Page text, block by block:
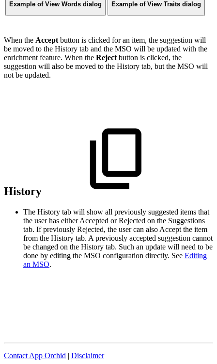
Example of View Words dialog Example of View Traits dialog
When the Accept button is clicked for an item, the suggestion will
be moved to the History tab and the MSO will be updated with the
enrichment feature. When the Reject button is clicked, the
suggestion will also be moved to the History tab, but the MSO will
not be updated.
History
The History tab will show all previously suggested items that
the user has either Accepted or Rejected on the Suggestions
tab. If previously Rejected, the user can also Accept the item
from the History tab. A previously accepted suggestion cannot
be changed on the History tab. Such an update will need to be
done by editing the MSO configuration directly. See Editing
an MSO.
Contact App Orchid | Disclaimer